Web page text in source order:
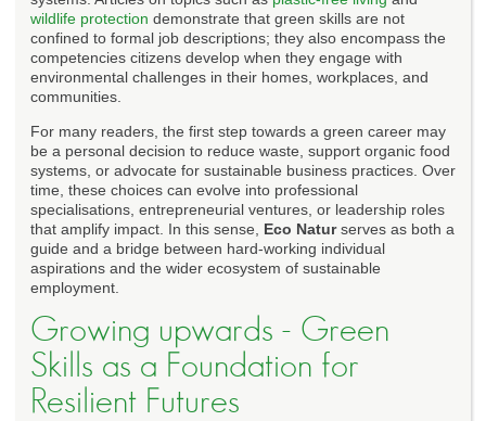
wildlife protection demonstrate that green skills are not
confined to formal job descriptions; they also encompass the
competencies citizens develop when they engage with
environmental challenges in their homes, workplaces, and
communities.
For many readers, the first step towards a green career may
be a personal decision to reduce waste, support organic food
systems, or advocate for sustainable business practices. Over
time, these choices can evolve into professional
specialisations, entrepreneurial ventures, or leadership roles
that amplify impact. In this sense, Eco Naturserves as both a
guide and a bridge between hard-working individual
aspirations and the wider ecosystem of sustainable
employment.
Growing upwards - Green
Skills as a Foundation for
Resilient Futures